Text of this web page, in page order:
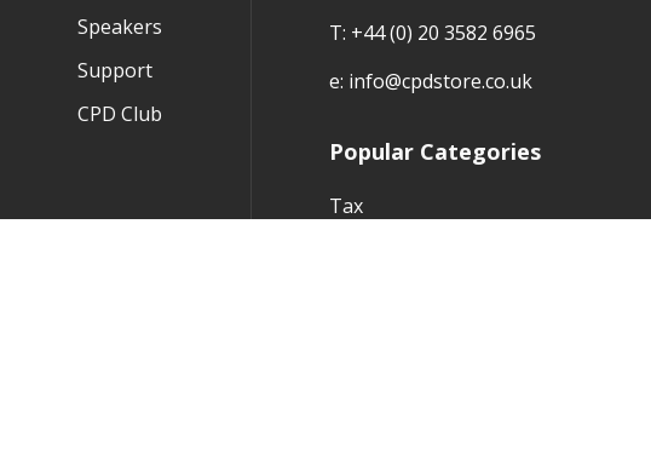
Speakers
Support
CPD Club
T: +44 (0) 20 3582 6965
e: info@cpdstore.co.uk
Popular Categories
Tax